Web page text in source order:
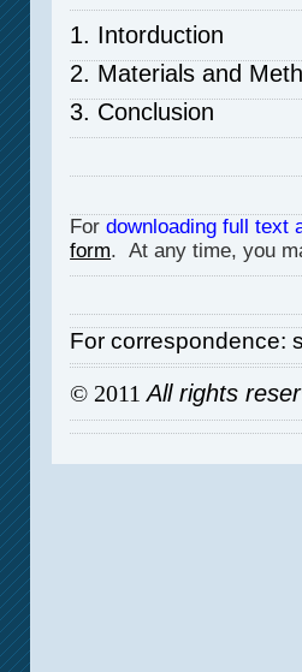
1. Intorduction
2. Materials and
3. Conclusion
Fordownloading full text
form. At any time, you
For correspondence:
© 2011 All rights